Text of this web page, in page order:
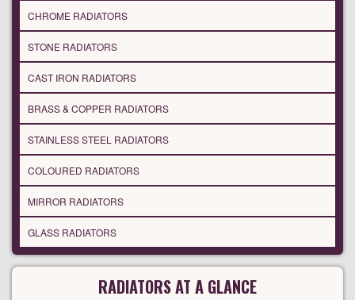
CHROME RADIATORS
STONE RADIATORS
CAST IRON RADIATORS
BRASS & COPPER RADIATORS
STAINLESS STEEL RADIATORS
COLOURED RADIATORS
MIRROR RADIATORS
GLASS RADIATORS
RADIATORS AT A GLANCE